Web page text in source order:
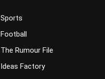
Sports
Football
The Rumour File
Ideas Factory